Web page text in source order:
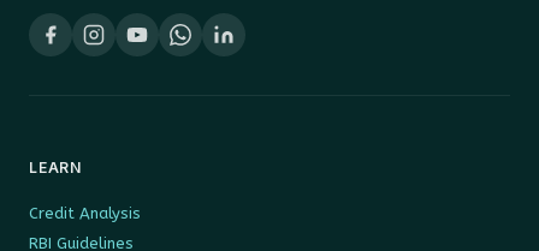
LEARN
Credit Analysis
RBI Guidelines